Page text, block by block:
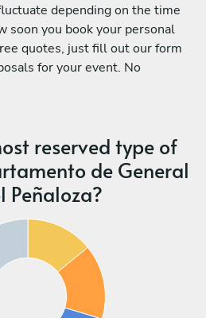
depending on the time
soon you book your personal
quotes, just fill out our form
for your event. No
reserved type of
de General
Peñaloza?